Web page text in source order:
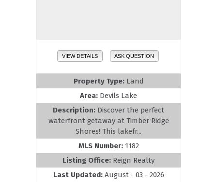
VIEW DETAILS ASK QUESTION
Property Type: Land
Area: Devils Lake
Description: Discover the perfect
waterfront getaway at Timber Ridge
Shores! This lakefr...
MLS Number: 1182
Listing Office: Reign Realty
Last Updated: August - 03 - 2026